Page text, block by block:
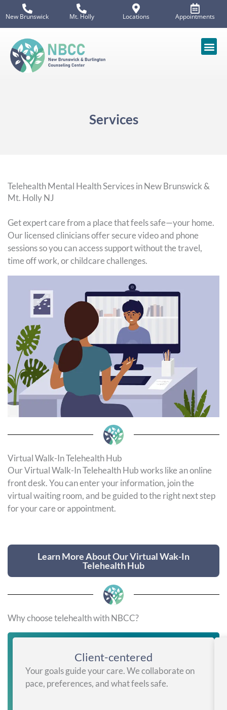
to
content
New Brunswick Mt. Holly Locations Appointments
Services
Telehealth Mental Health Services in New Brunswick &
Mt. Holly NJ
Get expert care from a place that feels safe—your home.
Our licensed clinicians offer secure video and phone
sessions so you can access support without the travel,
time off work, or childcare challenges.
Virtual Walk-In Telehealth Hub
Our Virtual Walk-In Telehealth Hub works like an online
front desk. You can enter your information, join the
virtual waiting room, and be guided to the right next step
for your care or appointment.
Learn More About Our Virtual Wak-In
Telehealth Hub
Why choose telehealth with NBCC?
Client-centered
Your goals guide your care. We collaborate on
pace, preferences, and what feels safe.